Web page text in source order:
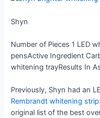
Shyn
Number of Pieces 1 LED
pensActive Ingredient
whitening trayResults In
Previously, Shyn had an
Rembrandt whitening
original list of the best